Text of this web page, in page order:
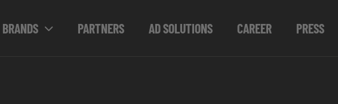
BRANDS PARTNERS AD SOLUTIONS CAREER PRESS